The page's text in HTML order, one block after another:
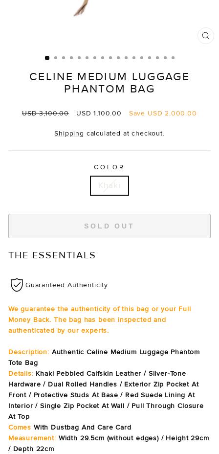
CELINE MEDIUM LUGGAGE
PHANTOM BAG
Regular
USD 3,100.00
Sale
USD 1,100.00 Save USD 2,000.00
Shipping calculated at checkout.
COLOR
Khaki
SOLD OUT
THE ESSENTIALS
Guaranteed Authenticity
We guarantee the authenticity of this bag or your Full
Money Back. The bag has been inspected and
authenticated by our experts.
Description: Authentic Celine Medium Luggage Phantom
Tote Bag
Details: Khaki Pebbled Calfskin Leather / Silver-Tone
Hardware / Dual Rolled Handles / Exterior Zip Pocket At
Front / Protective Studs At Base / Red Suede Lining At
Interior / Single Zip Pocket At Wall / Pull Through Closure
At Top
Comes With Dustbag And Care Card
Measurement: Width 29.5cm (without edges) / Height 29cm
/ Depth 22cm